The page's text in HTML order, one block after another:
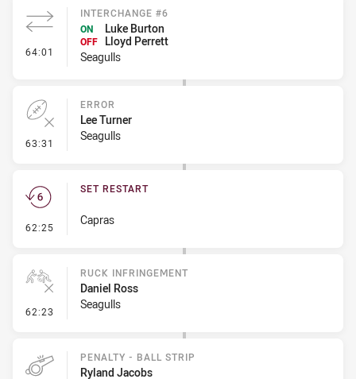
64:01 - Interchange #6
INTERCHANGE #6
ON
Luke Burton
OFF
Lloyd Perrett
Seagulls
63:31 - Error
ERROR
Lee Turner
Seagulls
62:25 - Set Restart
SET RESTART
Capras
62:23 - Ruck Infringement
RUCK INFRINGEMENT
Daniel Ross
Seagulls
PENALTY - BALL STRIP
Ryland Jacobs